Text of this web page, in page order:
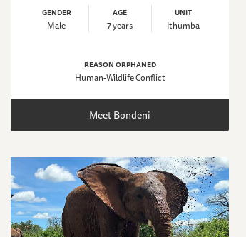
GENDER
Male
AGE
7 years
UNIT
Ithumba
REASON ORPHANED
Human-Wildlife Conflict
Meet Bondeni